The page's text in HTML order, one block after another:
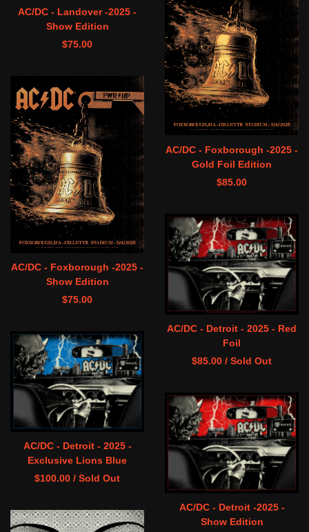
AC/DC - Landover -2025 -
Show Edition
$75.00
AC/DC - Foxborough -2025 -
Gold Foil Edition
$85.00
AC/DC - Foxborough -2025 -
Show Edition
$75.00
AC/DC - Detroit - 2025 - Red
Foil
$85.00 / Sold Out
AC/DC - Detroit - 2025 -
Exclusive Lions Blue
$100.00 / Sold Out
AC/DC - Detroit -2025 -
Show Edition